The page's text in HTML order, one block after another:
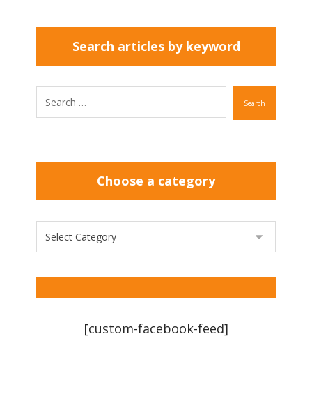
Search articles by keyword
Search
Choose a category
[custom-facebook-feed]